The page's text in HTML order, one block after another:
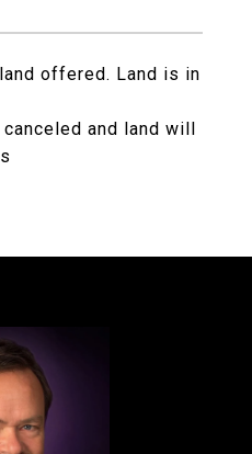
offered. Land is in
and land will